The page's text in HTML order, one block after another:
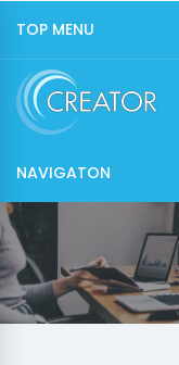
TOP MENU
NAVIGATON